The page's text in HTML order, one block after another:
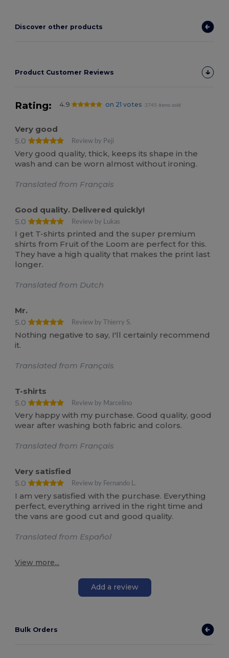
Discover other products
Product Customer Reviews
Rating: 4.9 on 21 votes 3745 items sold
Very good
5.0
Review by Peji
Very good quality, thick, keeps its shape in the
wash and can be worn almost without ironing.
Translated from Français
Good quality. Delivered quickly!
5.0
Review by Lukas
I get T-shirts printed and the super premium
shirts from Fruit of the Loom are perfect for this.
They have a high quality that makes the print last
longer.
Translated from Dutch
Mr.
5.0
Review by Thierry S.
Nothing negative to say, I'll certainly recommend
it.
Translated from Français
T-shirts
5.0
Review by Marcelino
Very happy with my purchase. Good quality, good
wear after washing both fabric and colors.
Translated from Français
Very satisfied
5.0
Review by Fernando L.
I am very satisfied with the purchase. Everything
perfect, everything arrived in the right time and
the vans are good cut and good quality.
Translated from Español
View more...
Add a review
Bulk Orders